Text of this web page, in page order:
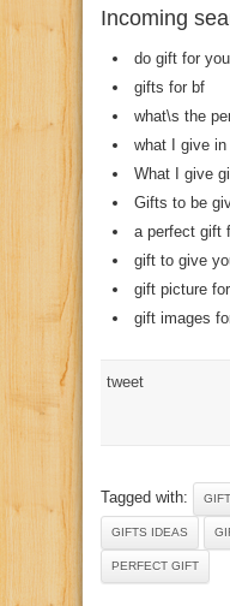
Incoming
do gift for
gifts for bf
what\s the
what I give
What I give
Gifts to be
a perfect gift
gift to give
gift picture
gift images
tweet
Tagged with: GIFT
GIFTS IDEAS
PERFECT GIFT